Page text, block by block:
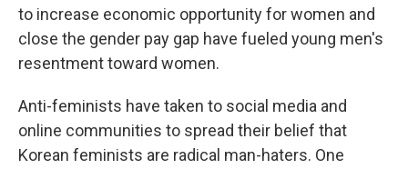
to increase economic opportunity for women and
close the gender pay gap have fueled young men's
resentment toward women.
Anti-feminists have taken to social media and
online communities to spread their belief that
Korean feminists are radical man-haters. One